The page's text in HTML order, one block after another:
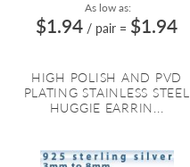
As low as:
$1.94 / pair = $1.94
HIGH POLISH AND PVD
PLATING STAINLESS STEEL
HUGGIE EARRIN...